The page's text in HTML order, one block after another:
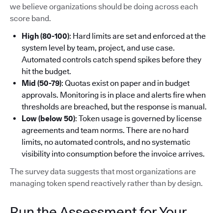
we believe organizations should be doing across each
score band.
High (80-100): Hard limits are set and enforced at the
system level by team, project, and use case.
Automated controls catch spend spikes before they
hit the budget.
Mid (50-79): Quotas exist on paper and in budget
approvals. Monitoring is in place and alerts fire when
thresholds are breached, but the response is manual.
Low (below 50): Token usage is governed by license
agreements and team norms. There are no hard
limits, no automated controls, and no systematic
visibility into consumption before the invoice arrives.
The survey data suggests that most organizations are
managing token spend reactively rather than by design.